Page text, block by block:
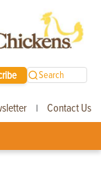
Search
| Contact Us